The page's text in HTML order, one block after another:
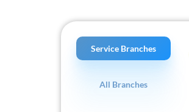
Service Branches
All Branches